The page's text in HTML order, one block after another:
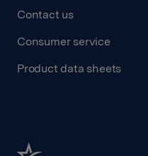
Contact us
Consumer service
Product data sheets